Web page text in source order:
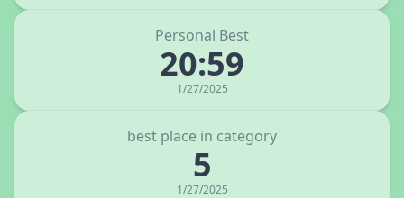
Personal Best
20:59
1/27/2025
best place in category
5
1/27/2025